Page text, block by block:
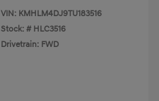
VIN: KMHLM4DJ9TU183516
Stock: # HLC3516
Drivetrain: FWD